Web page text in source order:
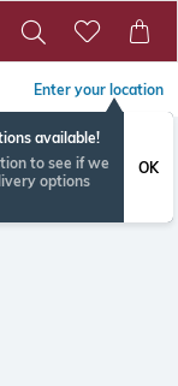
Enter your location
available!
to see if we
options
OK